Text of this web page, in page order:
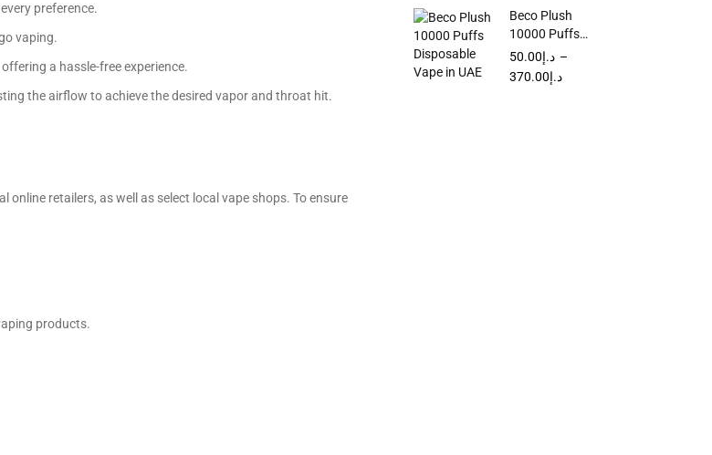
preference.
vaping.
a hassle-free experience.
the airflow to achieve the desired vapor and throat hit.
retailers, as well as select local vape shops. To ensure
products.
Beco Plush
10000 Puffs
Disposable Vape
in UAE
د.إ50.00
–
د.إ370.00